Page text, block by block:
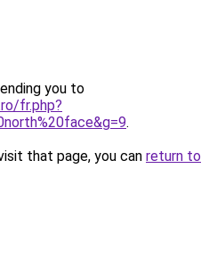
you to
fr.php?
.
that page, you can return to